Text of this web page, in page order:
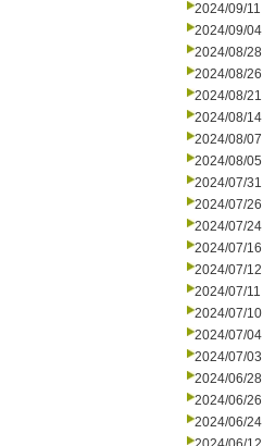
2024/09/11
2024/09/04
2024/08/28
2024/08/26
2024/08/21
2024/08/14
2024/08/07
2024/08/05
2024/07/31
2024/07/26
2024/07/24
2024/07/16
2024/07/12
2024/07/11
2024/07/10
2024/07/04
2024/07/03
2024/06/28
2024/06/26
2024/06/24